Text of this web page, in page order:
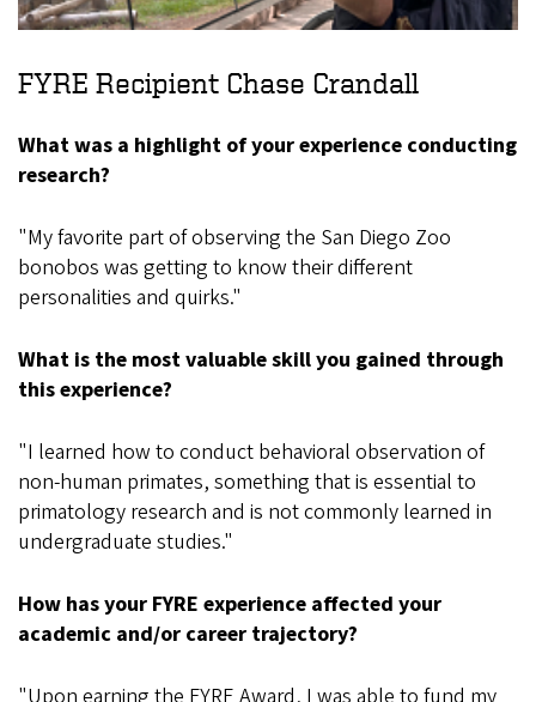
FYRE Recipient Chase Crandall
What was a highlight of your experience conducting
research?
"My favorite part of observing the San Diego Zoo
bonobos was getting to know their different
personalities and quirks."
What is the most valuable skill you gained through
this experience?
"I learned how to conduct behavioral observation of
non-human primates, something that is essential to
primatology research and is not commonly learned in
undergraduate studies."
How has your FYRE experience affected your
academic and/or career trajectory?